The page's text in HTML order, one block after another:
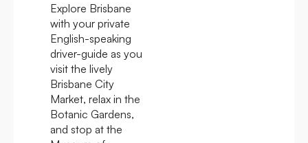
Explore Brisbane
with your private
English-speaking
driver-guide as you
visit the lively
Brisbane City
Market, relax in the
Botanic Gardens,
and stop at the